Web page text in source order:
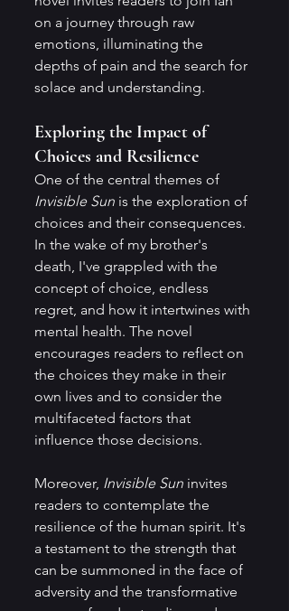
on a journey through raw
emotions, illuminating the
depths of pain and the search for
solace and understanding.
Exploring the Impact of
Choices and Resilience
One of the central themes of
Invisible Sun is the exploration of
choices and their consequences.
In the wake of my brother's
death, I've grappled with the
concept of choice, endless
regret, and how it intertwines with
mental health. The novel
encourages readers to reflect on
the choices they make in their
own lives and to consider the
multifaceted factors that
influence those decisions.
Moreover, Invisible Sun invites
readers to contemplate the
resilience of the human spirit. It's
a testament to the strength that
can be summoned in the face of
adversity and the transformative